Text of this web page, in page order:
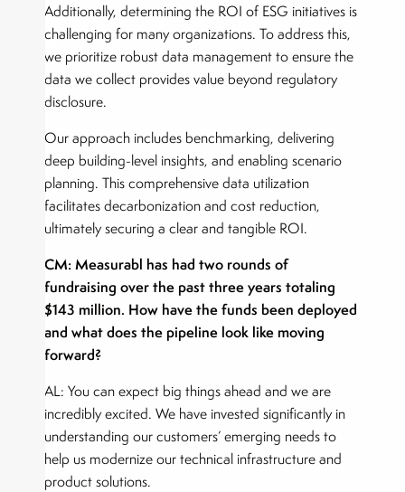
Additionally, determining the ROI of ESG initiatives is
challenging for many organizations. To address this,
we prioritize robust data management to ensure the
data we collect provides value beyond regulatory
disclosure.
Our approach includes benchmarking, delivering
deep building-level insights, and enabling scenario
planning. This comprehensive data utilization
facilitates decarbonization and cost reduction,
ultimately securing a clear and tangible ROI.
CM: Measurabl has had two rounds of
fundraising over the past three years totaling
$143 million. How have the funds been deployed
and what does the pipeline look like moving
forward?
AL: You can expect big things ahead and we are
incredibly excited. We have invested significantly in
understanding our customers’ emerging needs to
help us modernize our technical infrastructure and
product solutions.